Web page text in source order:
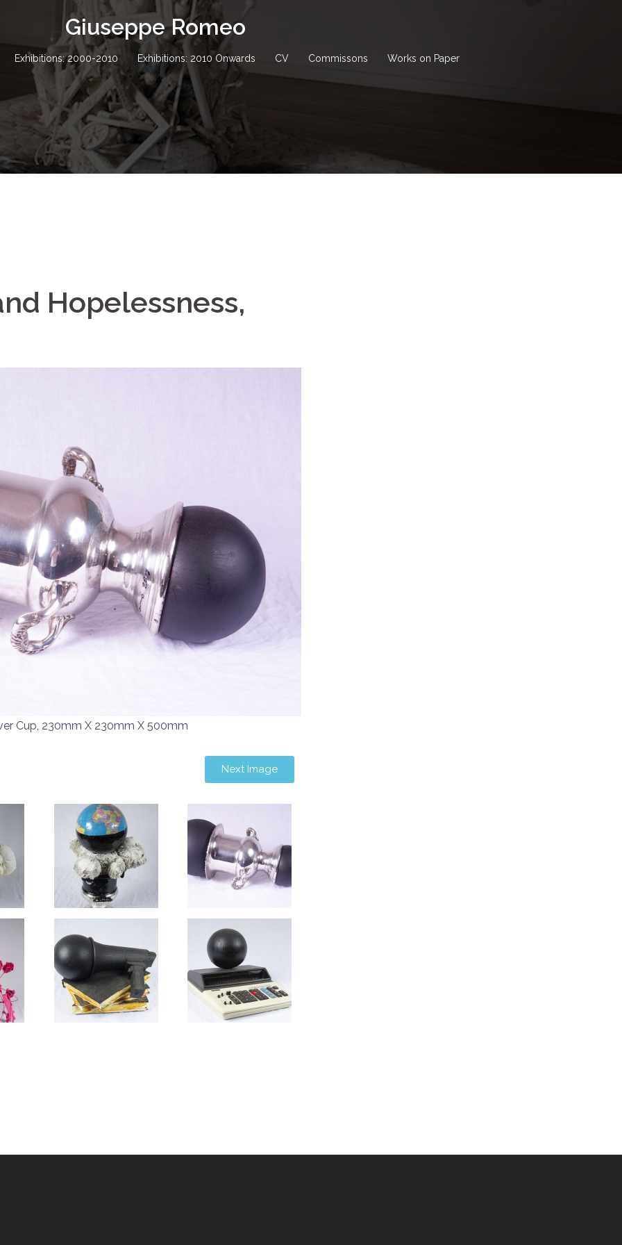
Giuseppe Romeo
Exhibitions: 2000-2010 Exhibitions: 2010 Onwards CV Commissons Works on Paper
Hopelessness,
Cup, 230mm X 230mm X 500mm
Next Image